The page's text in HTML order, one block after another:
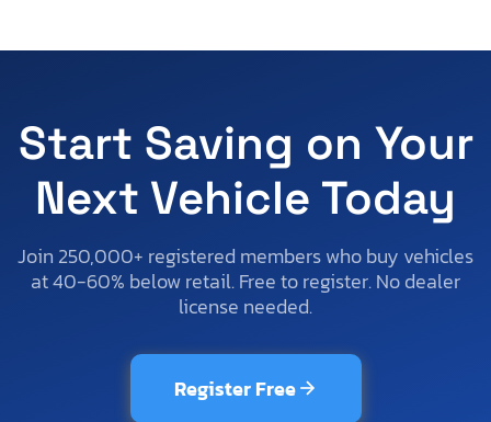
Start Saving on Your
Next Vehicle Today
Join 250,000+ registered members who buy vehicles
at 40-60% below retail. Free to register. No dealer
license needed.
Register Free